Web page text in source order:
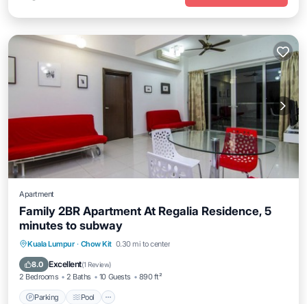
Apartment
Family 2BR Apartment At Regalia Residence, 5
minutes to subway
Kuala Lumpur · Chow Kit 0.30 mi to center
8.0 Excellent(1 Review)
2 Bedrooms 2 Baths 10 Guests 890 ft²
Parking Pool
Parking Pool
Balcony/Terrace
Kitchen